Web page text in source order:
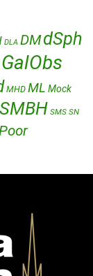
DLA DMdSph
GalObs
MHD ML Mock
SMBH SMS SN